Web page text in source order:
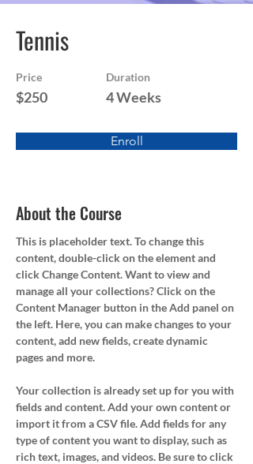
Tennis
Price
$250
Duration
4 Weeks
Enroll
About the Course
This is placeholder text. To change this
content, double-click on the element and
click Change Content. Want to view and
manage all your collections? Click on the
Content Manager button in the Add panel on
the left. Here, you can make changes to your
content, add new fields, create dynamic
pages and more.
Your collection is already set up for you with
fields and content. Add your own content or
import it from a CSV file. Add fields for any
type of content you want to display, such as
rich text, images, and videos. Be sure to click